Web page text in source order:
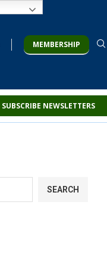
MEMBERSHIP
SUBSCRIBE NEWSLETTERS
SEARCH